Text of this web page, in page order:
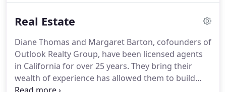
management essentials so you can enjoy your
to our website, and hundreds of other listing sites.
Applicants can also apply right from their
smartphones.
Real Estate
Diane Thomas and Margaret Barton, cofounders of
Outlook Realty Group, have been licensed agents
in California for over 25 years. They bring their
wealth of experience has allowed them to build